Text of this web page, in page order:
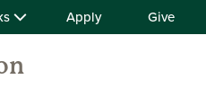
Apply Give